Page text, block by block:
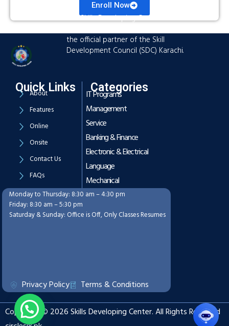
Enroll Now
The Skills Developing Center is an
the official partner of the Skill
Development Council (SDC) Karachi.
Quick Links
About
Features
Online
Onsite
Contact Us
FAQs
Categories
IT Programs
Management
Service
Banking & Finance
Electronic & Electrical
Language
Mechanical
Working Hours
Monday to Thursday: 8:30 am – 4:30 pm
Friday: 8:30 am – 5:30 pm
Saturday & Sunday: Office is Off, Only Classes Resumes
Privacy Policy Terms & Conditions
Copyright © 2026 Skills Developing Center. All Rights Reserved